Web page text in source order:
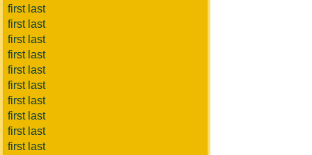
first last
first last
first last
first last
first last
first last
first last
first last
first last
first last